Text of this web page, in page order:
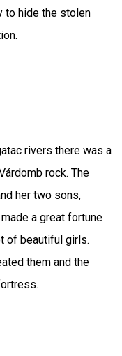
to hide the stolen
rivers there was a
rock. The
her two sons,
a great fortune
of beautiful girls.
them and the